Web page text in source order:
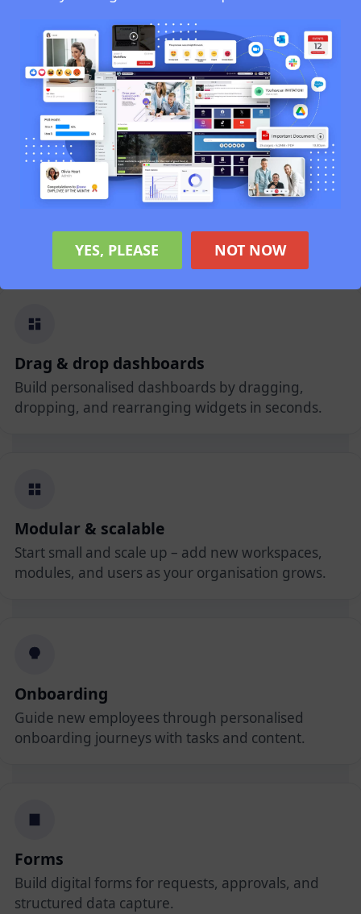
Online Document Editing
Edit and co-author documents directly through
your browser using connected tools.
Analytics
adoption trends, and user behaviour instantly.
Drag & drop dashboards
Build personalised dashboards by dragging,
dropping, and rearranging widgets in seconds.
Modular & scalable
Start small and scale up – add new workspaces,
modules, and users as your organisation grows.
Onboarding
Guide new employees through personalised
onboarding journeys with tasks and content.
Forms
Build digital forms for requests, approvals, and
structured data capture.
YES, PLEASE NOT NOW